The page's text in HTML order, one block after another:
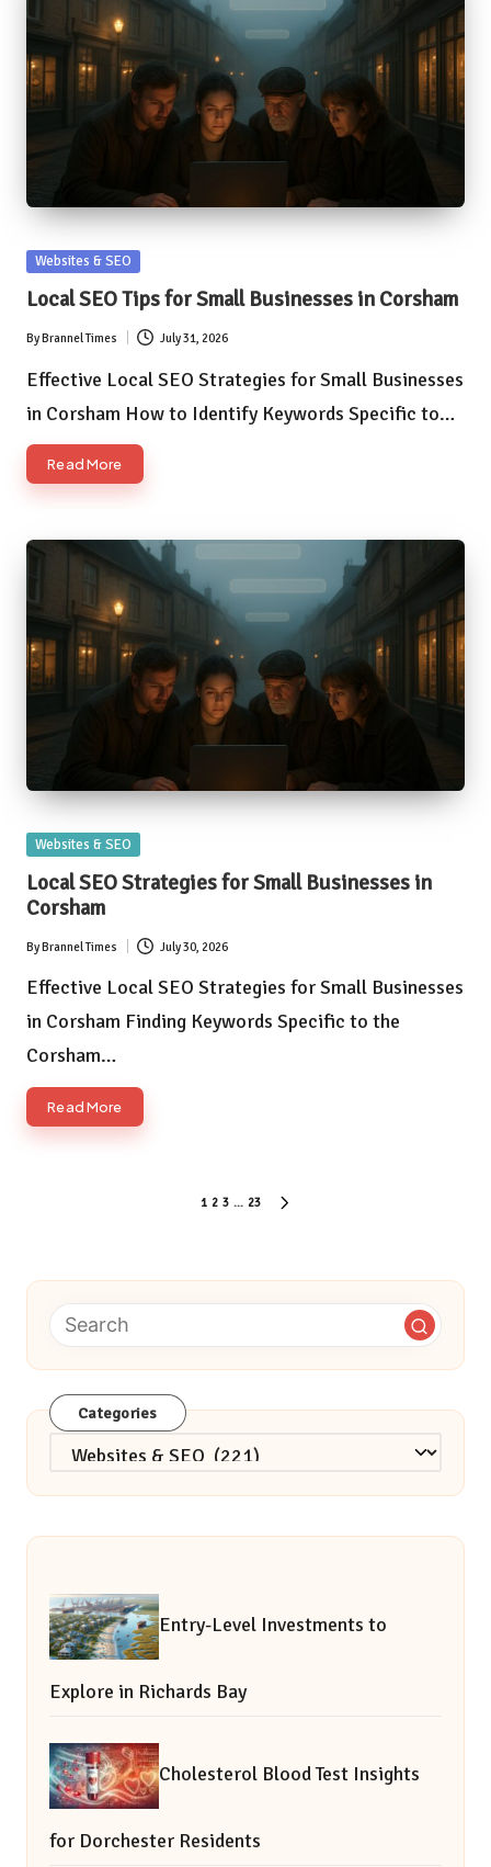
Posted
Websites & SEO
Local SEO Tips for Small Businesses in Corsham
Posted
ByBrannel Times July 31, 2026
Effective Local SEO Strategies for Small Businesses
in Corsham How to Identify Keywords Specific to…
Read More
Posted
Websites & SEO
Local SEO Strategies for Small Businesses in
Corsham
Posted
by
ByBrannel Times July 30, 2026
Effective Local SEO Strategies for Small Businesses
in Corsham Finding Keywords Specific to the
Corsham…
Read More
1 2 3 … 23
Categories
Categories
Entry-Level Investments to
Explore in Richards Bay
Cholesterol Blood Test Insights
for Dorchester Residents